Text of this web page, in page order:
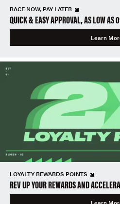
RACE NOW, PAY LATER
QUICK & EASY APPROVAL, AS LOW AS
Learn
LOYALTY REWARDS POINTS
REV UP YOUR REWARDS AND